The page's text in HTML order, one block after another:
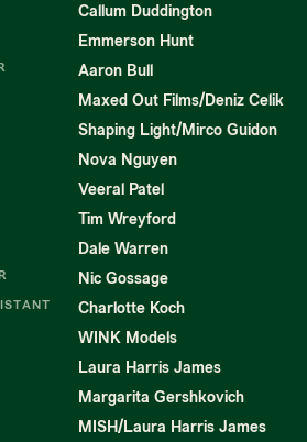
Callum Duddington
Emmerson Hunt
Aaron Bull
Maxed Out Films/Deniz Celik
Shaping Light/Mirco Guidon
Nova Nguyen
Veeral Patel
Tim Wreyford
Dale Warren
Nic Gossage
Charlotte Koch
WINK Models
Laura Harris James
Margarita Gershkovich
MISH/Laura Harris James